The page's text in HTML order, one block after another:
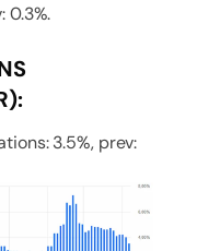
0.3%.
3.5%, prev: